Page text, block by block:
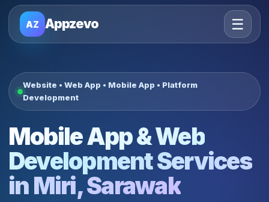
AZ Appzevo ☰
Website • Web App • Mobile App • Platform
Development
Mobile App & Web
Development Services
in Miri, Sarawak